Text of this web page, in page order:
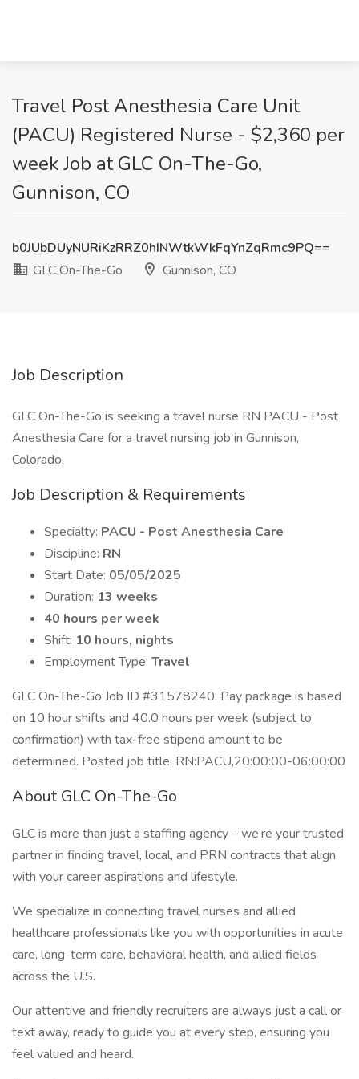
Travel Post Anesthesia Care Unit
(PACU) Registered Nurse - $2,360 per
week Job at GLC On-The-Go,
Gunnison, CO
b0JUbDUyNURiKzRRZ0hINWtkWkFqYnZqRmc9PQ==
GLC On-The-Go
Gunnison, CO
Job Description
GLC On-The-Go is seeking a travel nurse RN PACU - Post
Anesthesia Care for a travel nursing job in Gunnison,
Colorado.
Job Description & Requirements
Specialty: PACU - Post Anesthesia Care
Discipline: RN
Start Date: 05/05/2025
Duration: 13 weeks
40 hours per week
Shift: 10 hours, nights
Employment Type: Travel
GLC On-The-Go Job ID #31578240. Pay package is based
on 10 hour shifts and 40.0 hours per week (subject to
confirmation) with tax-free stipend amount to be
determined. Posted job title: RN:PACU,20:00:00-06:00:00
About GLC On-The-Go
GLC is more than just a staffing agency – we’re your trusted
partner in finding travel, local, and PRN contracts that align
with your career aspirations and lifestyle.
We specialize in connecting travel nurses and allied
healthcare professionals like you with opportunities in acute
care, long-term care, behavioral health, and allied fields
across the U.S.
Our attentive and friendly recruiters are always just a call or
text away, ready to guide you at every step, ensuring you
feel valued and heard.